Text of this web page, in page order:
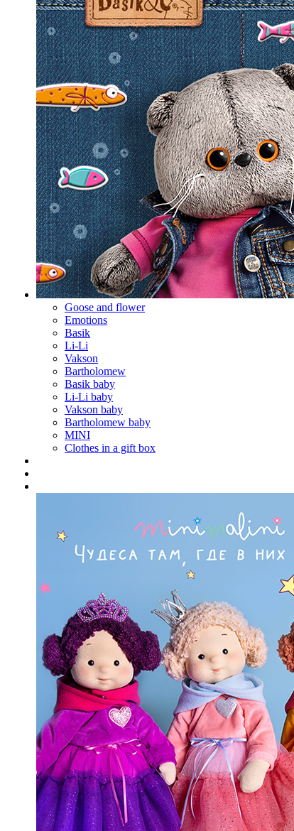
Goose and flower
Emotions
Basik
Li-Li
Vakson
Bartholomew
Basik baby
Li-Li baby
Vakson baby
Bartholomew baby
MINI
Clothes in a gift box